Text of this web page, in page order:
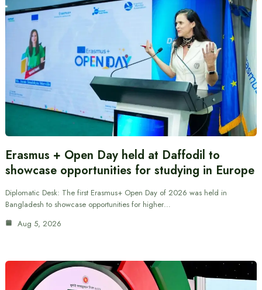
Erasmus + Open Day held at Daffodil to
showcase opportunities for studying in Europe
Diplomatic Desk: The first Erasmus+ Open Day of 2026 was held in
Bangladesh to showcase opportunities for higher…
Aug 5, 2026